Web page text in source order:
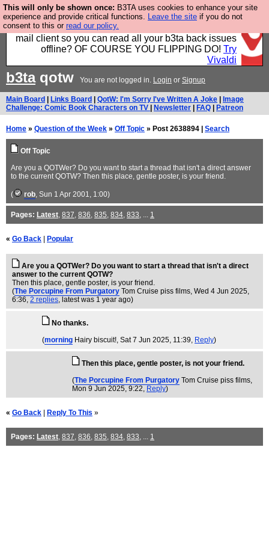
This will only be shown once: B3TA uses cookies to enhance your site
experience and provide critical functions. Leave the site if you do not
consent to this or read our policy.
Fancy a browser for power users, run by Nordics, not
Big Tech? With built-in ad blocking, and a built-in
mail client so you can read all your b3ta back issues
offline? OF COURSE YOU FLIPPING DO! Try
Vivaldi
b3taqotw You are not logged in. Login or Signup
Main Board Links Board QotW: I'm Sorry I've Written A Joke
Image
Challenge: Comic Book Characters on TV
Newsletter FAQ Patreon
Home » Question of the Week » Off Topic » Post 2638894 | Search
Off Topic
Are you a QOTWer? Do you want to start a thread that isn't a direct answer
to the current QOTW? Then this place, gentle poster, is your friend.
( rob, Sun 1 Apr 2001, 1:00)
Pages: Latest, 837, 836, 835, 834, 833, ... 1
« Go Back Popular
Are you a QOTWer? Do you want to start a thread that isn't a direct
answer to the current QOTW?
Then this place, gentle poster, is your friend.
(The Porcupine From Purgatory Tom Cruise piss films, Wed 4 Jun 2025,
6:36, 2 replies, latest was 1 year ago)
No thanks.
(morning Hairy biscuit!, Sat 7 Jun 2025, 11:39, Reply)
Then this place, gentle poster, is not your friend.
(The Porcupine From Purgatory Tom Cruise piss films,
Mon 9 Jun 2025, 9:22, Reply)
« Go Back Reply To This »
Pages: Latest, 837, 836, 835, 834, 833, ... 1